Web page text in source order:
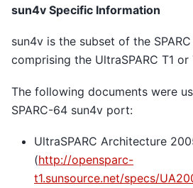
sun4v Specific Information
sun4v is the subset of the
comprising the UltraSPARC T1
The following documents were
SPARC-64 sun4v port:
UltraSPARC Architecture
(http://opensparc-
t1.sunsource.net/specs/